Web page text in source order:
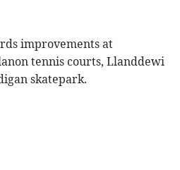
improvements at
tennis courts, Llanddewi
skatepark.